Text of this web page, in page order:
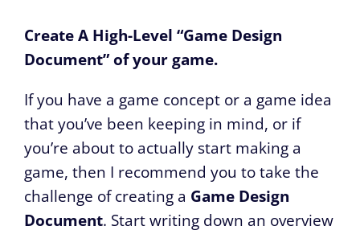
Create A High-Level “Game Design
Document” of your game.
If you have a game concept or a game idea
that you’ve been keeping in mind, or if
you’re about to actually start making a
game, then I recommend you to take the
challenge of creating a Game Design
Document. Start writing down an overview